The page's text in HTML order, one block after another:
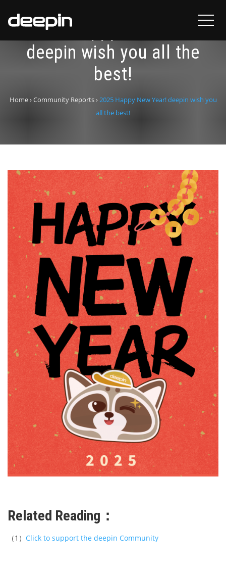
2025 Happy New Year!
deepin wish you all the
best!
Home›Community Reports›2025 Happy New Year! deepin wish you
all the best!
Related Reading：
（1） Click to support the deepin Community